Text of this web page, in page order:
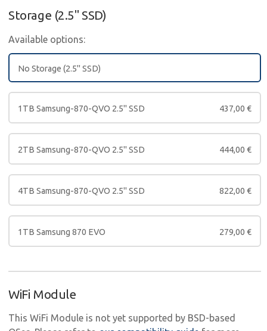
Storage (2.5" SSD)
Available options:
No Storage (2.5" SSD)
1TB Samsung-870-QVO 2.5" SSD 437,00 €
2TB Samsung-870-QVO 2.5" SSD 444,00 €
4TB Samsung-870-QVO 2.5" SSD 822,00 €
1TB Samsung 870 EVO 279,00 €
WiFi Module
This WiFi Module is not yet supported by BSD-based